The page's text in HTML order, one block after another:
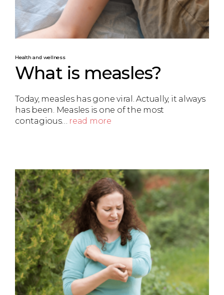
Health and wellness
What is measles?
Today, measles has gone viral. Actually, it always
has been. Measles is one of the most
contagious… read more